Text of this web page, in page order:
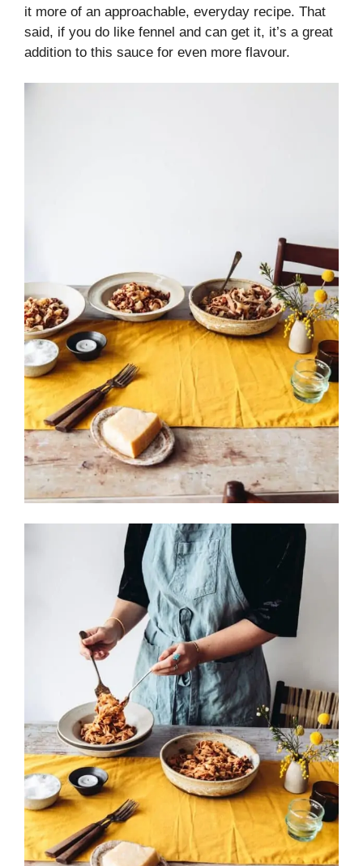
it more of an approachable, everyday recipe. That
said, if you do like fennel and can get it, it’s a great
addition to this sauce for even more flavour.